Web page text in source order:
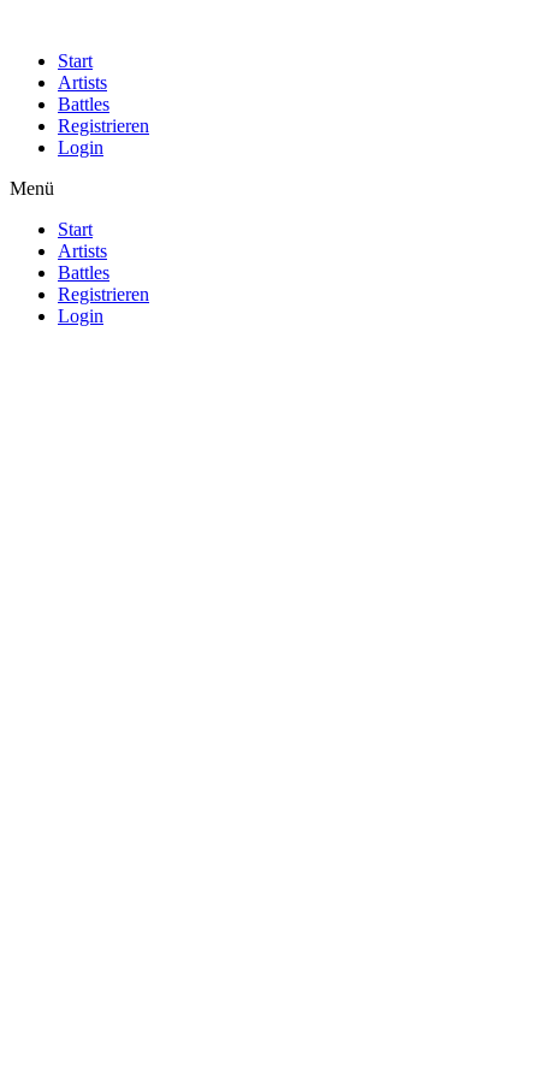
Start
Artists
Battles
Registrieren
Login
Menü
Start
Artists
Battles
Registrieren
Login